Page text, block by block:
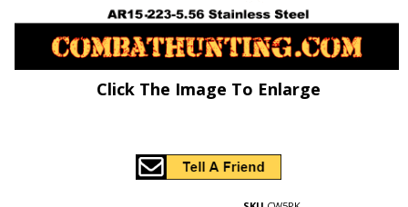
Click The Image To Enlarge